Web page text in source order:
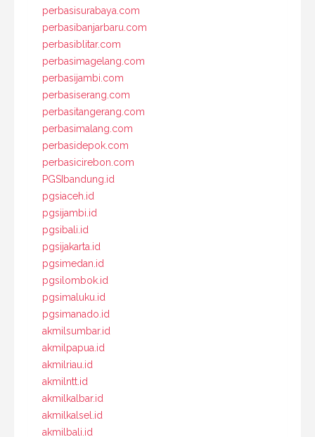
perbasisurabaya.com
perbasibanjarbaru.com
perbasiblitar.com
perbasimagelang.com
perbasijambi.com
perbasiserang.com
perbasitangerang.com
perbasimalang.com
perbasidepok.com
perbasicirebon.com
PGSIbandung.id
pgsiaceh.id
pgsijambi.id
pgsibali.id
pgsijakarta.id
pgsimedan.id
pgsilombok.id
pgsimaluku.id
pgsimanado.id
akmilsumbar.id
akmilpapua.id
akmilriau.id
akmilntt.id
akmilkalbar.id
akmilkalsel.id
akmilbali.id